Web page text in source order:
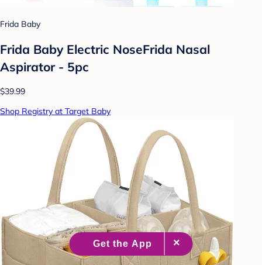
Frida Baby
Frida Baby Electric NoseFrida Nasal
Aspirator - 5pc
$39.99
Shop Registry at Target Baby